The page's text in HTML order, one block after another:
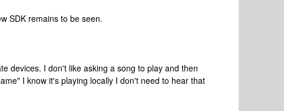
SDK remains to be seen.
devices. I don't like asking a song to play and then
I know it's playing locally I don't need to hear that